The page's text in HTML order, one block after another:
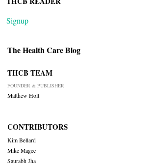
Signup
The Health Care Blog
THCB TEAM
FOUNDER & PUBLISHER
Matthew Holt
CONTRIBUTORS
Kim Bellard
Mike Magee
Saurabh Jha